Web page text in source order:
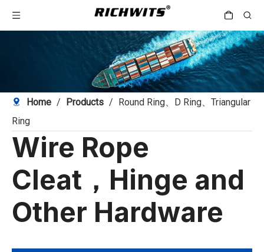
Home / Products / Round Ring、D Ring、Triangular
Ring
Wire Rope
Cleat，Hinge and
Other Hardware